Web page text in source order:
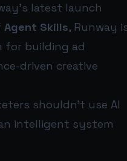
latest launch
Agent Skills, Runway
for building ad
driven creative
shouldn’t use AI
intelligent system